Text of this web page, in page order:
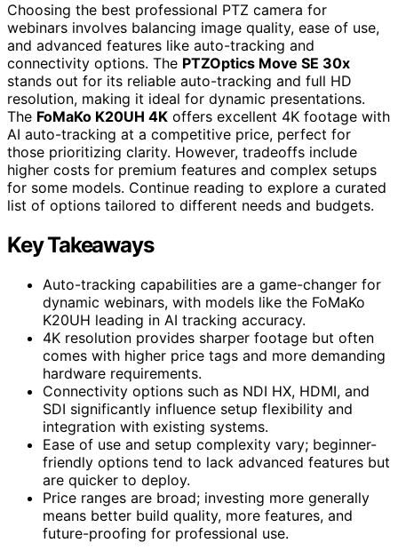
Choosing the best professional PTZ camera for
webinars involves balancing image quality, ease of use,
and advanced features like auto-tracking and
connectivity options. The PTZOptics Move SE 30x
stands out for its reliable auto-tracking and full HD
resolution, making it ideal for dynamic presentations.
The FoMaKo K20UH 4K offers excellent 4K footage with
AI auto-tracking at a competitive price, perfect for
those prioritizing clarity. However, tradeoffs include
higher costs for premium features and complex setups
for some models. Continue reading to explore a curated
list of options tailored to different needs and budgets.
Key Takeaways
Auto-tracking capabilities are a game-changer for
dynamic webinars, with models like the FoMaKo
K20UH leading in AI tracking accuracy.
4K resolution provides sharper footage but often
comes with higher price tags and more demanding
hardware requirements.
Connectivity options such as NDI HX, HDMI, and
SDI significantly influence setup flexibility and
integration with existing systems.
Ease of use and setup complexity vary; beginner-
friendly options tend to lack advanced features but
are quicker to deploy.
Price ranges are broad; investing more generally
means better build quality, more features, and
future-proofing for professional use.